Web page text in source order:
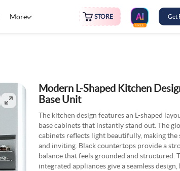
More STORE
FREE
Get
Modern L-Shaped Kitchen
Base Unit
The kitchen design features an L-shaped
base cabinets that instantly stand out. The
cabinets reflects light beautifully, making the
and inviting. Black countertops provide a
balance that feels grounded and structured.
integrated appliances give a seamless